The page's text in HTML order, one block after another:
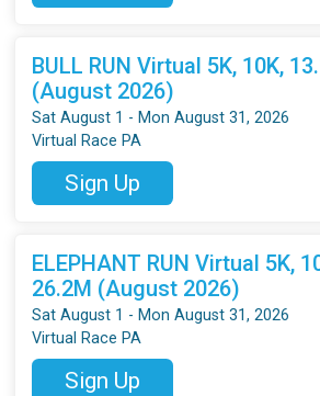
BULL RUN Virtual 5K, 10K,
(August 2026)
Sat August 1 - Mon August 31, 2026
Virtual Race PA
Sign Up
ELEPHANT RUN Virtual 5K,
26.2M (August 2026)
Sat August 1 - Mon August 31, 2026
Virtual Race PA
Sign Up